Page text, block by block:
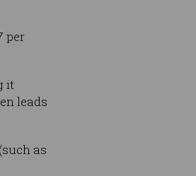
per
it
leads
as